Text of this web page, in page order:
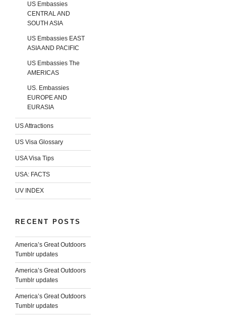
US Embassies
CENTRAL AND
SOUTH ASIA
US Embassies EAST
ASIA AND PACIFIC
US Embassies The
AMERICAS
US. Embassies
EUROPE AND
EURASIA
US Attractions
US Visa Glossary
USA Visa Tips
USA: FACTS
UV INDEX
RECENT POSTS
America’s Great Outdoors
Tumblr updates
America’s Great Outdoors
Tumblr updates
America’s Great Outdoors
Tumblr updates